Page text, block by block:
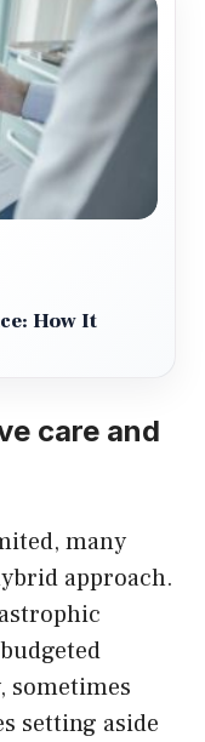
How It
care and
many
approach.
sometimes
setting aside